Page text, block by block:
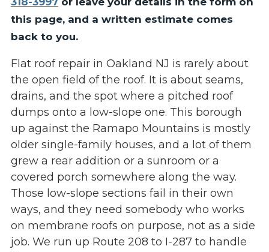
this page, and a written estimate comes
back to you.
Flat roof repair in Oakland NJ is rarely about
the open field of the roof. It is about seams,
drains, and the spot where a pitched roof
dumps onto a low-slope one. This borough
up against the Ramapo Mountains is mostly
older single-family houses, and a lot of them
grew a rear addition or a sunroom or a
covered porch somewhere along the way.
Those low-slope sections fail in their own
ways, and they need somebody who works
on membrane roofs on purpose, not as a side
job. We run up Route 208 to I-287 to handle